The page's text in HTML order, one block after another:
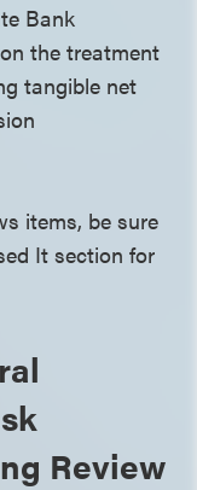
Bank
the treatment
tangible net
items, be sure
It section for
Review